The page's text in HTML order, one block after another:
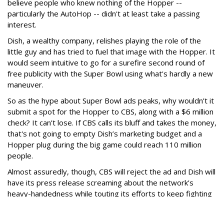
believe people who knew nothing of the Hopper --
particularly the AutoHop -- didn't at least take a passing
interest.
Dish, a wealthy company, relishes playing the role of the
little guy and has tried to fuel that image with the Hopper. It
would seem intuitive to go for a surefire second round of
free publicity with the Super Bowl using what's hardly a new
maneuver.
So as the hype about Super Bowl ads peaks, why wouldn’t it
submit a spot for the Hopper to CBS, along with a $6 million
check? It can’t lose. If CBS calls its bluff and takes the money,
that's not going to empty Dish’s marketing budget and a
Hopper plug during the big game could reach 110 million
people.
Almost assuredly, though, CBS will reject the ad and Dish will
have its press release screaming about the network’s
heavy-handedness while touting its efforts to keep fighting